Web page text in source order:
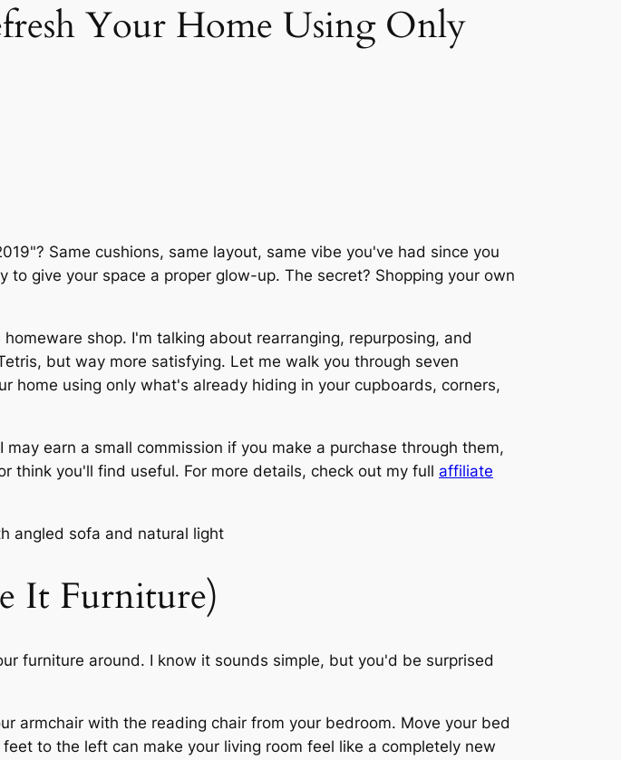
Your Home Using Only
Same cushions, same layout, same vibe you've had since you
give your space a proper glow-up. The secret? Shopping your own
shop. I'm talking about rearranging, repurposing, and
but way more satisfying. Let me walk you through seven
using only what's already hiding in your cupboards, corners,
earn a small commission if you make a purchase through them,
think you'll find useful. For more details, check out my full affiliate
It Furniture)
furniture around. I know it sounds simple, but you'd be surprised
armchair with the reading chair from your bedroom. Move your bed
to the left can make your living room feel like a completely new